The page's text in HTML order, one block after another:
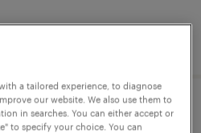
- now hiring
a tailored experience, to diagnose
our website. We also use them to
in searches. You can either accept or
to specify your choice. You can